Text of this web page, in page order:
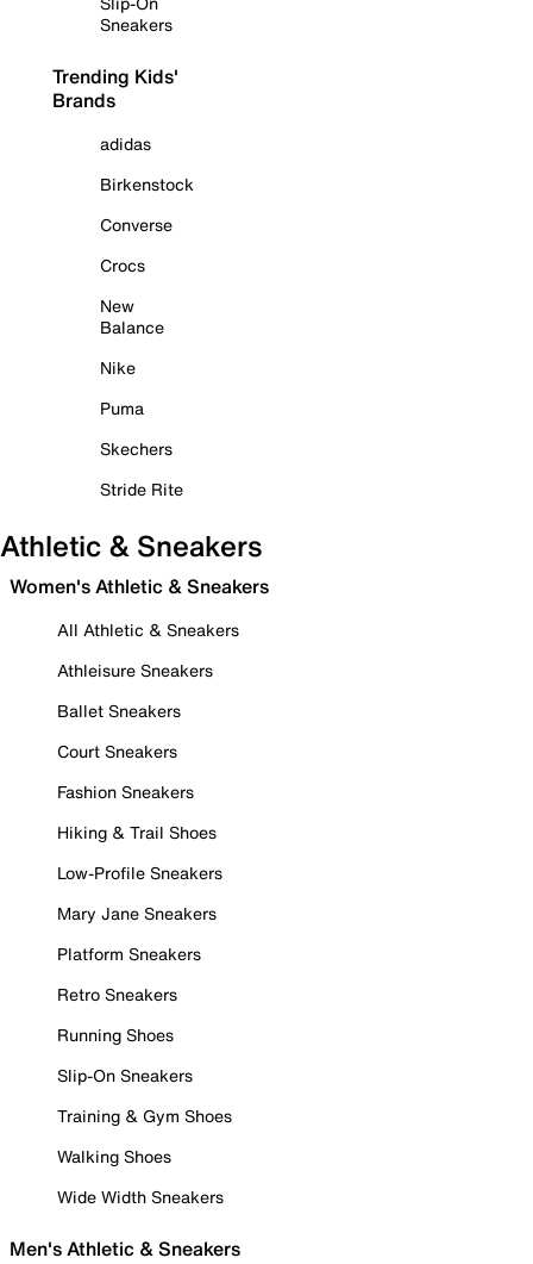
Sneakers
Trending Kids'
Brands
adidas
Birkenstock
Converse
Crocs
New
Balance
Nike
Puma
Skechers
Stride Rite
Athletic & Sneakers
Women's Athletic & Sneakers
All Athletic & Sneakers
Athleisure Sneakers
Ballet Sneakers
Court Sneakers
Fashion Sneakers
Hiking & Trail Shoes
Low-Profile Sneakers
Mary Jane Sneakers
Platform Sneakers
Retro Sneakers
Running Shoes
Slip-On Sneakers
Training & Gym Shoes
Walking Shoes
Wide Width Sneakers
Men's Athletic & Sneakers